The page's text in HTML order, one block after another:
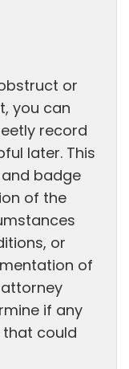
or
you can
record
later. This
badge
of the
or
of
if any
could